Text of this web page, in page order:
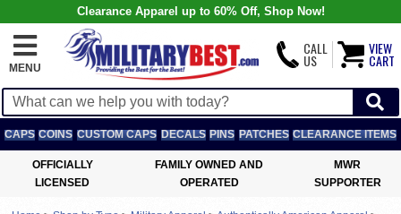
Clearance Apparel up to 60% Off, Shop Now!
MENU
CALL
US
VIEW
CART
CAPS COINS CUSTOM CAPS DECALS PINS PATCHES CLEARANCE ITEMS
OFFICIALLY
LICENSED
FAMILY OWNED AND
OPERATED
MWR
SUPPORTER